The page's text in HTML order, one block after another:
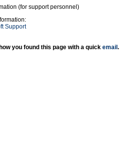
(for support personnel)
Support
you found this page with a quick email .